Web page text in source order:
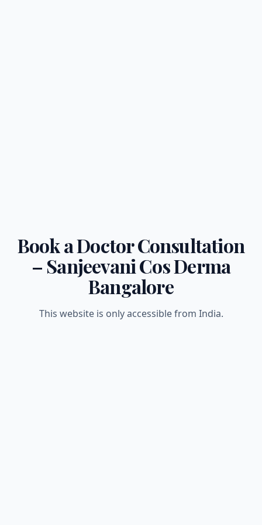
Book a Doctor Consultation
– Sanjeevani Cos Derma
Bangalore
This website is only accessible from India.